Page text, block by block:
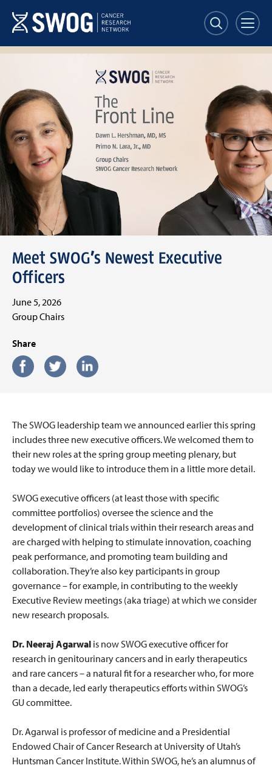
main
content
Line
banner
Meet SWOG’s Newest Executive
Officers
June 5, 2026
Group Chairs
Share
The SWOG leadership team we announced earlier this spring
includes three new executive officers. We welcomed them to
their new roles at the spring group meeting plenary, but
today we would like to introduce them in a little more detail.
SWOG executive officers (at least those with specific
committee portfolios) oversee the science and the
development of clinical trials within their research areas and
are charged with helping to stimulate innovation, coaching
peak performance, and promoting team building and
collaboration. They’re also key participants in group
governance – for example, in contributing to the weekly
Executive Review meetings (aka triage) at which we consider
new research proposals.
Dr. Neeraj Agarwal is now SWOG executive officer for
research in genitourinary cancers and in early therapeutics
and rare cancers – a natural fit for a researcher who, for more
than a decade, led early therapeutics efforts within SWOG’s
GU committee.
Dr. Agarwal is professor of medicine and a Presidential
Endowed Chair of Cancer Research at University of Utah’s
Huntsman Cancer Institute. Within SWOG, he’s an alumnus of